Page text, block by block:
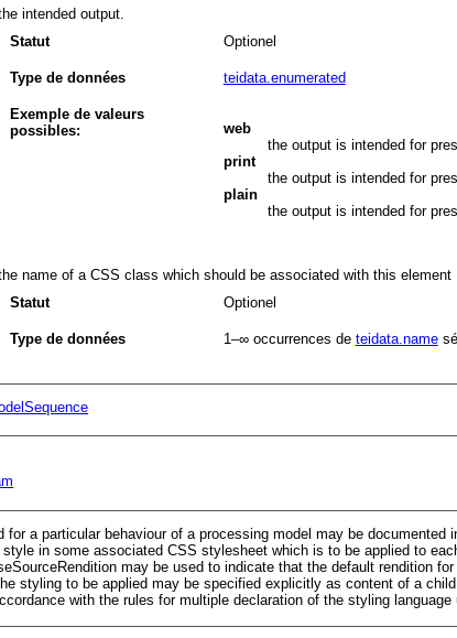
intended output.
Statut
Optionel
Type de données teidata.enumerated
Exemple de valeurs
possibles:
web
the output is intended for
print
the output is intended for
plain
the output is intended for
name of a CSS class which should be associated with this element
Statut
Optionel
Type de données 1–∞ occurrences de teidata.name
for a particular behaviour of a processing model may be
in some associated CSS stylesheet which is to be applied to
may be used to indicate that the default rendition
styling to be applied may be specified explicitly as content of a
with the rules for multiple declaration of the styling language